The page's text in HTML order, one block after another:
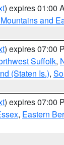
) expires 01:00
and
) expires 07:00
Suffolk,
(Staten Is.),
) expires 07:00
, Eastern